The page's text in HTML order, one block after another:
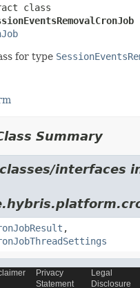
for type
Summary
interfaces
,
interfaces
Privacy
Statement
Legal
Disclosure